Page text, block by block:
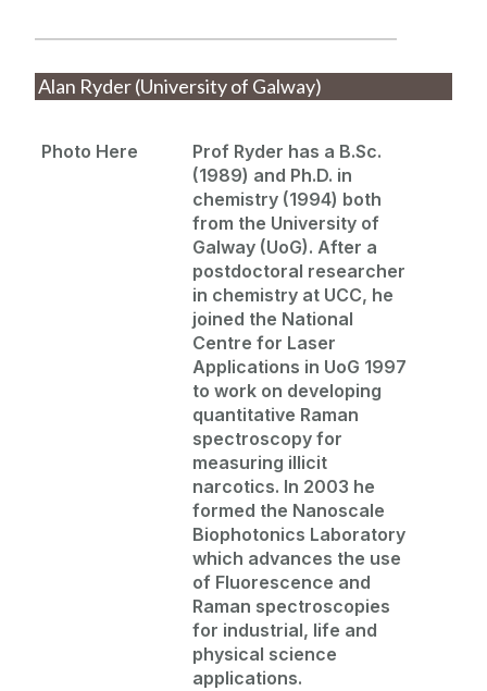
Alan Ryder (University of Galway)
Photo Here
Prof Ryder has a B.Sc.
(1989) and Ph.D. in
chemistry (1994) both
from the University of
Galway (UoG). After a
postdoctoral researcher
in chemistry at UCC, he
joined the National
Centre for Laser
Applications in UoG 1997
to work on developing
quantitative Raman
spectroscopy for
measuring illicit
narcotics. In 2003 he
formed the Nanoscale
Biophotonics Laboratory
which advances the use
of Fluorescence and
Raman spectroscopies
for industrial, life and
physical science
applications.